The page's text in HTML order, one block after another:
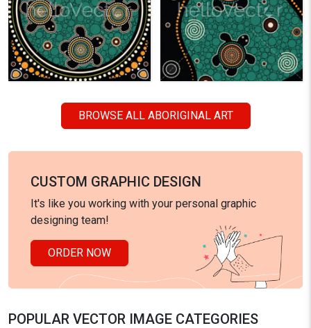
BROWSE ALL ABORIGINAL ART
CUSTOM GRAPHIC DESIGN
It's like you working with your personal graphic
designing team!
ORDER NOW
POPULAR VECTOR IMAGE CATEGORIES